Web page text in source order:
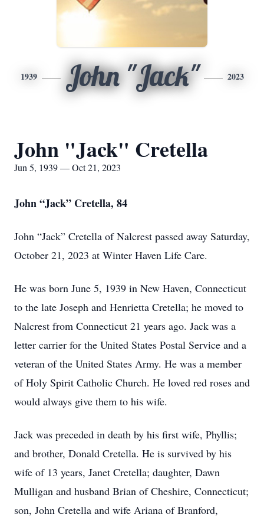
1939 John "Jack" 2023
John "Jack" Cretella
Jun 5, 1939 — Oct 21, 2023
John “Jack” Cretella, 84
John “Jack” Cretella of Nalcrest passed away Saturday,
October 21, 2023 at Winter Haven Life Care.
He was born June 5, 1939 in New Haven, Connecticut
to the late Joseph and Henrietta Cretella; he moved to
Nalcrest from Connecticut 21 years ago. Jack was a
letter carrier for the United States Postal Service and a
veteran of the United States Army. He was a member
of Holy Spirit Catholic Church. He loved red roses and
would always give them to his wife.
Jack was preceded in death by his first wife, Phyllis;
and brother, Donald Cretella. He is survived by his
wife of 13 years, Janet Cretella; daughter, Dawn
Mulligan and husband Brian of Cheshire, Connecticut;
son, John Cretella and wife Ariana of Branford,